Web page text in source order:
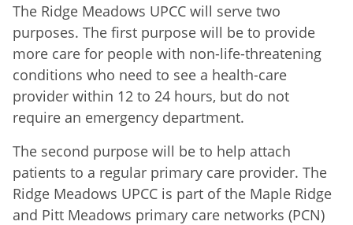
The Ridge Meadows UPCC will serve two
purposes. The first purpose will be to provide
more care for people with non-life-threatening
conditions who need to see a health-care
provider within 12 to 24 hours, but do not
require an emergency department.
The second purpose will be to help attach
patients to a regular primary care provider. The
Ridge Meadows UPCC is part of the Maple Ridge
and Pitt Meadows primary care networks (PCN)